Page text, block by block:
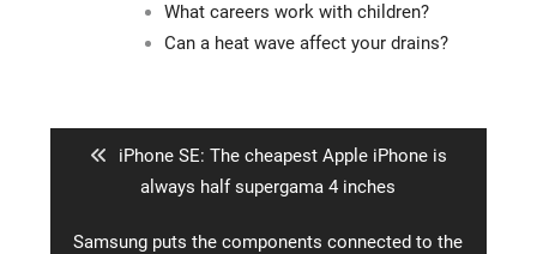
What careers work with children?
Can a heat wave affect your drains?
Previous
post:
iPhone SE: The cheapest Apple iPhone is
always half supergama 4 inches
Next
Samsung puts the components connected to the